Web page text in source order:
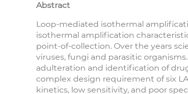
Abstract
Loop-mediated isothermal
isothermal amplification
point-of-collection. Over the years
viruses, fungi and parasitic
adulteration and identification of
complex design requirement of six
kinetics, low sensitivity, and poor